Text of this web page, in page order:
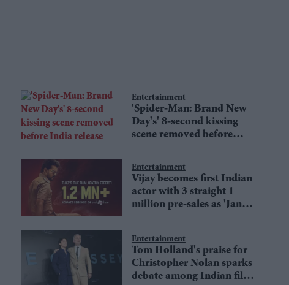
Entertainment
'Spider-Man: Brand New
Day's' 8-second kissing
scene removed before
Entertainment
Vijay becomes first Indian
actor with 3 straight 1
million pre-sales as 'Jana
Entertainment
Tom Holland's praise for
Christopher Nolan sparks
debate among Indian film